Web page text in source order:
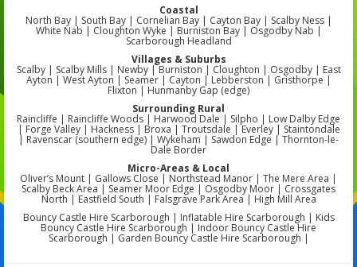
Coastal
North Bay | South Bay | Cornelian Bay | Cayton Bay | Scalby Ness |
White Nab | Cloughton Wyke | Burniston Bay | Osgodby Nab |
Scarborough Headland
Villages & Suburbs
Scalby | Scalby Mills | Newby | Burniston | Cloughton | Osgodby | East
Ayton | West Ayton | Seamer | Cayton | Lebberston | Gristhorpe |
Flixton | Hunmanby Gap (edge)
Surrounding Rural
Raincliffe | Raincliffe Woods | Harwood Dale | Silpho | Low Dalby Edge
| Forge Valley | Hackness | Broxa | Troutsdale | Everley | Staintondale
| Ravenscar (southern edge) | Wykeham | Sawdon Edge | Thornton-le-
Dale Border
Micro-Areas & Local
Oliver’s Mount | Gallows Close | Northstead Manor | The Mere Area |
Scalby Beck Area | Seamer Moor Edge | Osgodby Moor | Crossgates
North | Eastfield South | Falsgrave Park Area | High Mill Area
Bouncy Castle Hire Scarborough | Inflatable Hire Scarborough | Kids
Bouncy Castle Hire Scarborough | Indoor Bouncy Castle Hire
Scarborough | Garden Bouncy Castle Hire Scarborough |